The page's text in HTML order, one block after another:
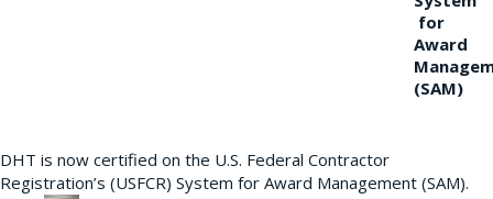
for
Award
(SAM)
DHT is now certified on the U.S. Federal Contractor
Registration’s (USFCR) System for Award Management (SAM).